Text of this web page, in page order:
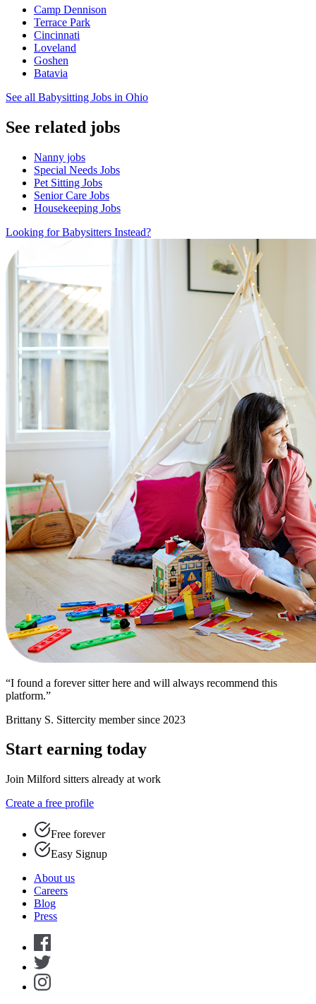
Camp Dennison
Terrace Park
Cincinnati
Loveland
Goshen
Batavia
See all Babysitting Jobs in Ohio
See related jobs
Nanny jobs
Special Needs Jobs
Pet Sitting Jobs
Senior Care Jobs
Housekeeping Jobs
Looking for Babysitters Instead?
“I found a forever sitter here and will always recommend this
platform.”
Brittany S. Sittercity member since 2023
Start earning today
Join Milford sitters already at work
Create a free profile
Free forever
Easy Signup
About us
Careers
Blog
Press